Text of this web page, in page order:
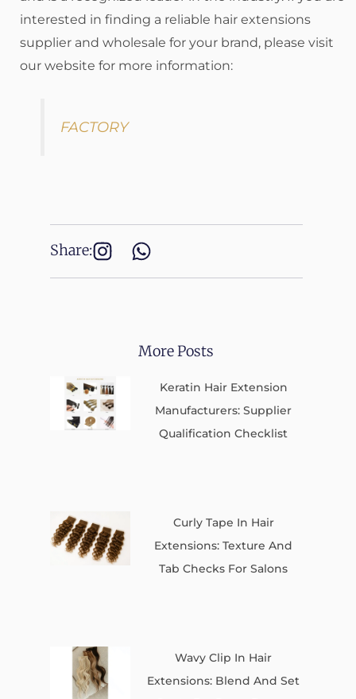
interested in finding a reliable hair extensions
supplier and wholesale for your brand, please visit
our website for more information:
FACTORY
Share:
More Posts
Keratin Hair Extension
Manufacturers: Supplier
Qualification Checklist
Curly Tape In Hair
Extensions: Texture And
Tab Checks For Salons
Wavy Clip In Hair
Extensions: Blend And Set